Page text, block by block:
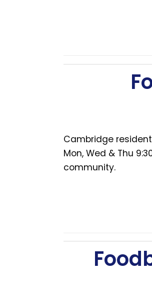
Cambridge
Mon, Wed & Thu
community.